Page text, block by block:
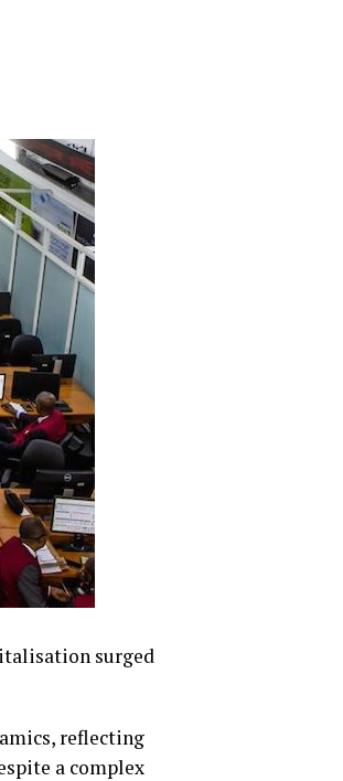
surged
reflecting
a complex